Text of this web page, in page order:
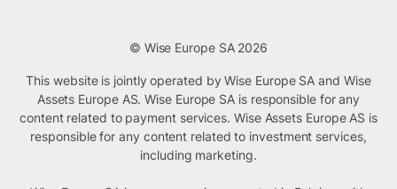
© Wise Europe SA 2026
This website is jointly operated by Wise Europe SA and Wise
Assets Europe AS. Wise Europe SA is responsible for any
content related to payment services. Wise Assets Europe AS is
responsible for any content related to investment services,
including marketing.